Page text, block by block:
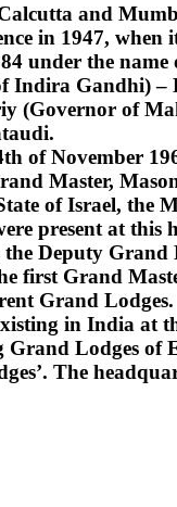
and
in 1947, when
under the
Gandhi)
(Governor of
November
Master,
of Israel, the
present at this
Deputy
first Grand
Grand Lodges.
in India at
Lodges
The